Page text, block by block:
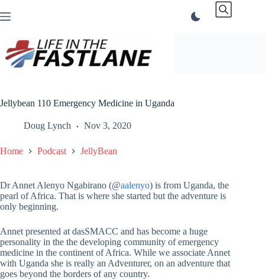
to
Jellybean 110 Emergency Medicine in Uganda
Doug Lynch Nov 3, 2020
Home Podcast JellyBean
Dr Annet Alenyo Ngabirano (@aalenyo) is from Uganda, the
pearl of Africa. That is where she started but the adventure is
only beginning.
Annet presented at dasSMACC and has become a huge
personality in the the developing community of emergency
medicine in the continent of Africa. While we associate Annet
with Uganda she is really an Adventurer, on an adventure that
goes beyond the borders of any country.